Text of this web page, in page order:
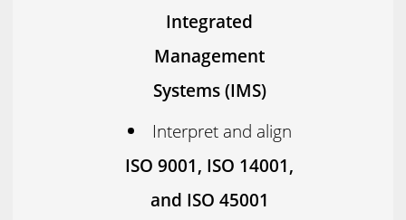
Integrated
Management
Systems (IMS)
Interpret and align
ISO 9001, ISO 14001,
and ISO 45001